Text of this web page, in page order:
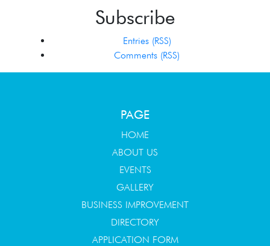
Subscribe
Entries (RSS)
Comments (RSS)
PAGE
HOME
ABOUT US
EVENTS
GALLERY
BUSINESS IMPROVEMENT
DIRECTORY
APPLICATION FORM